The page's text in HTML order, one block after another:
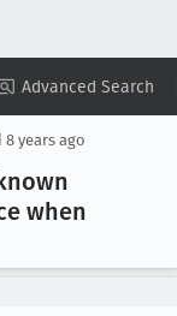
Advanced Search
Summary ▾ View ▾
8 years ago
when